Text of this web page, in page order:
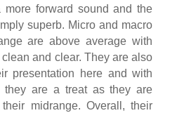
forward sound and the
superb. Micro and macro
are above average with
and clear. They are also
presentation here and with
they are a treat as they are
midrange. Overall, their